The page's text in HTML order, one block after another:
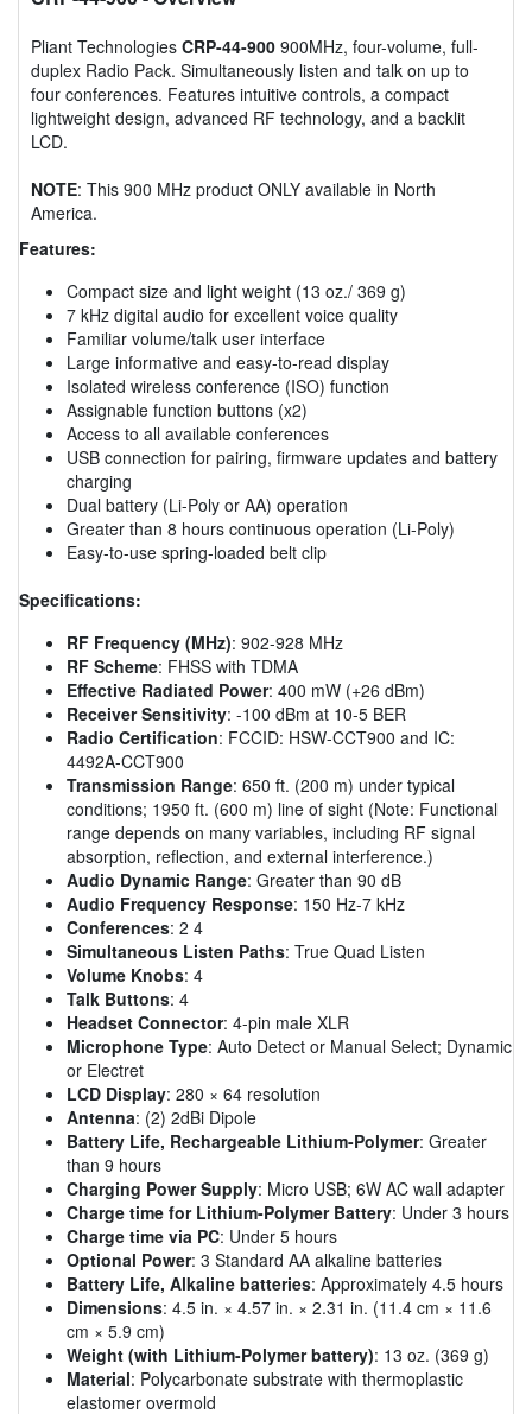
Pliant Technologies CRP-44-900 900MHz, four-volume, full-
duplex Radio Pack. Simultaneously listen and talk on up to
four conferences. Features intuitive controls, a compact
lightweight design, advanced RF technology, and a backlit
LCD.
NOTE: This 900 MHz product ONLY available in North
America.
Features:
Compact size and light weight (13 oz./ 369 g)
7 kHz digital audio for excellent voice quality
Familiar volume/talk user interface
Large informative and easy-to-read display
Isolated wireless conference (ISO) function
Assignable function buttons (x2)
Access to all available conferences
USB connection for pairing, firmware updates and battery
charging
Dual battery (Li-Poly or AA) operation
Greater than 8 hours continuous operation (Li-Poly)
Easy-to-use spring-loaded belt clip
Specifications:
RF Frequency (MHz): 902-928 MHz
RF Scheme: FHSS with TDMA
Effective Radiated Power: 400 mW (+26 dBm)
Receiver Sensitivity: -100 dBm at 10-5 BER
Radio Certification: FCCID: HSW-CCT900 and IC:
4492A-CCT900
Transmission Range: 650 ft. (200 m) under typical
conditions; 1950 ft. (600 m) line of sight (Note: Functional
range depends on many variables, including RF signal
absorption, reflection, and external interference.)
Audio Dynamic Range: Greater than 90 dB
Audio Frequency Response: 150 Hz-7 kHz
Conferences: 2 4
Simultaneous Listen Paths: True Quad Listen
Volume Knobs: 4
Talk Buttons: 4
Headset Connector: 4-pin male XLR
Microphone Type: Auto Detect or Manual Select; Dynamic
or Electret
LCD Display: 280 × 64 resolution
Antenna: (2) 2dBi Dipole
Battery Life, Rechargeable Lithium-Polymer: Greater
than 9 hours
Charging Power Supply: Micro USB; 6W AC wall adapter
Charge time for Lithium-Polymer Battery: Under 3 hours
Charge time via PC: Under 5 hours
Optional Power: 3 Standard AA alkaline batteries
Battery Life, Alkaline batteries: Approximately 4.5 hours
Dimensions: 4.5 in. × 4.57 in. × 2.31 in. (11.4 cm × 11.6
cm × 5.9 cm)
Weight (with Lithium-Polymer battery): 13 oz. (369 g)
Material: Polycarbonate substrate with thermoplastic
elastomer overmold